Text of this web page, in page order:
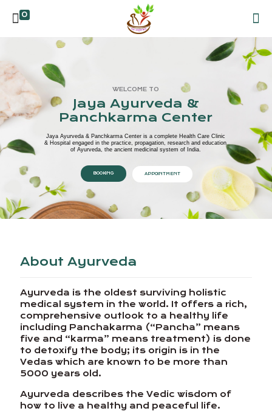
0
Jaya Ayurveda &
Panchkarma Center
Jaya Ayurveda & Panchkarma Center is a complete Health Care Clinic
& Hospital engaged in the practice, propagation, research and education
of Ayurveda, the ancient medicinal system of India.
APPOINTMENT
WELCOME TO
BOOKING
About Ayurveda
Ayurveda is the oldest surviving holistic
medical system in the world. It offers a rich,
comprehensive outlook to a healthy life
including Panchakarma (“Pancha” means
five and “karma” means treatment) is done
to detoxify the body; its origin is in the
Vedas which are known to be more than
5000 years old.
Ayurveda describes the Vedic wisdom of
how to live a healthy and peaceful life.